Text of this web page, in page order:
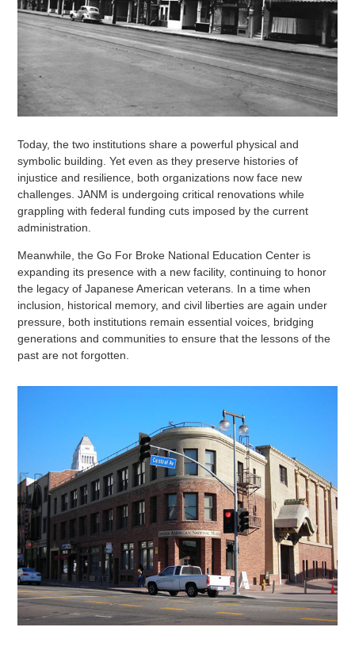
Today, the two institutions share a powerful physical and
symbolic building. Yet even as they preserve histories of
injustice and resilience, both organizations now face new
challenges. JANM is undergoing critical renovations while
grappling with federal funding cuts imposed by the current
administration.
Meanwhile, the Go For Broke National Education Center is
expanding its presence with a new facility, continuing to honor
the legacy of Japanese American veterans. In a time when
inclusion, historical memory, and civil liberties are again under
pressure, both institutions remain essential voices, bridging
generations and communities to ensure that the lessons of the
past are not forgotten.